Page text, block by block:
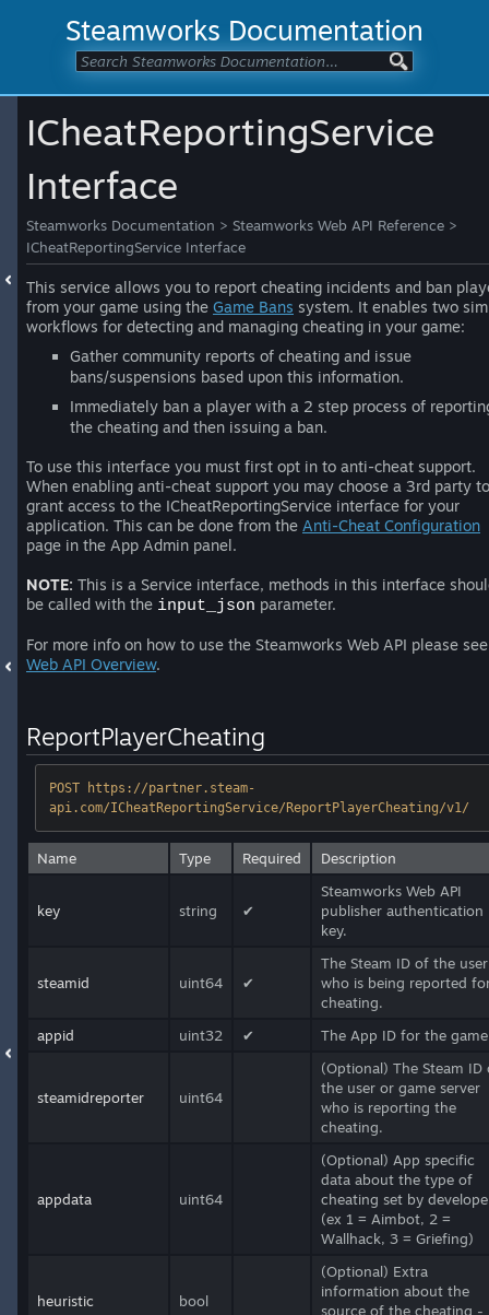
Steamworks Documentation
ICheatReportingService
Interface
Steamworks Documentation > Steamworks Web API Reference >
ICheatReportingService Interface
This service allows you to report cheating incidents and ban
from your game using the Game Bans system. It enables two
workflows for detecting and managing cheating in your game:
Gather community reports of cheating and issue
bans/suspensions based upon this information.
Immediately ban a player with a 2 step process of
the cheating and then issuing a ban.
To use this interface you must first opt in to anti-cheat support.
When enabling anti-cheat support you may choose a 3rd party to
grant access to the ICheatReportingService interface for your
application. This can be done from the Anti-Cheat Configuration
page in the App Admin panel.
NOTE: This is a Service interface, methods in this interface
be called with the input_json parameter.
For more info on how to use the Steamworks Web API please
Web API Overview.
ReportPlayerCheating
POST https://partner.steam-
api.com/ICheatReportingService/ReportPlayerCheating/v1/
Name Type Required Description
key string ✔
Steamworks Web API
publisher authentication
key.
steamid uint64 ✔
The Steam ID of the user
who is being reported
cheating.
appid
uint32 ✔ The App ID for the
steamidreporter uint64
(Optional) The Steam ID
the user or game server
who is reporting the
cheating.
appdata uint64
(Optional) App specific
data about the type of
cheating set by
(ex 1 = Aimbot, 2 =
Wallhack, 3 = Griefing)
heuristic bool
(Optional) Extra
information about the
source of the cheating -